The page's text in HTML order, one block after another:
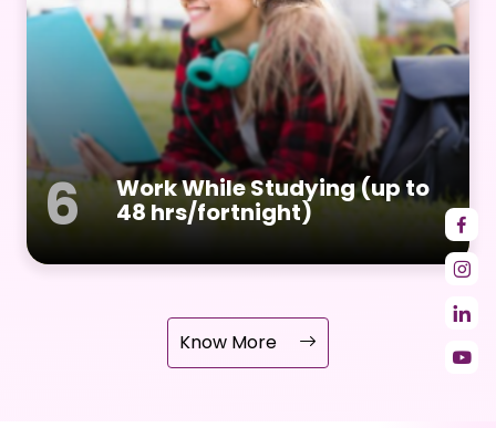
6 Work While Studying (up to
48 hrs/fortnight)
Know More